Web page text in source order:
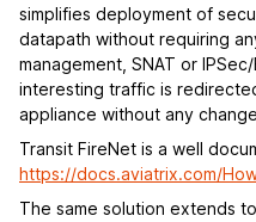
simplifies deployment of
datapath without requiring
management, SNAT or
interesting traffic is
appliance without any
Transit FireNet is a well
https://docs.aviatrix.com/
The same solution extends